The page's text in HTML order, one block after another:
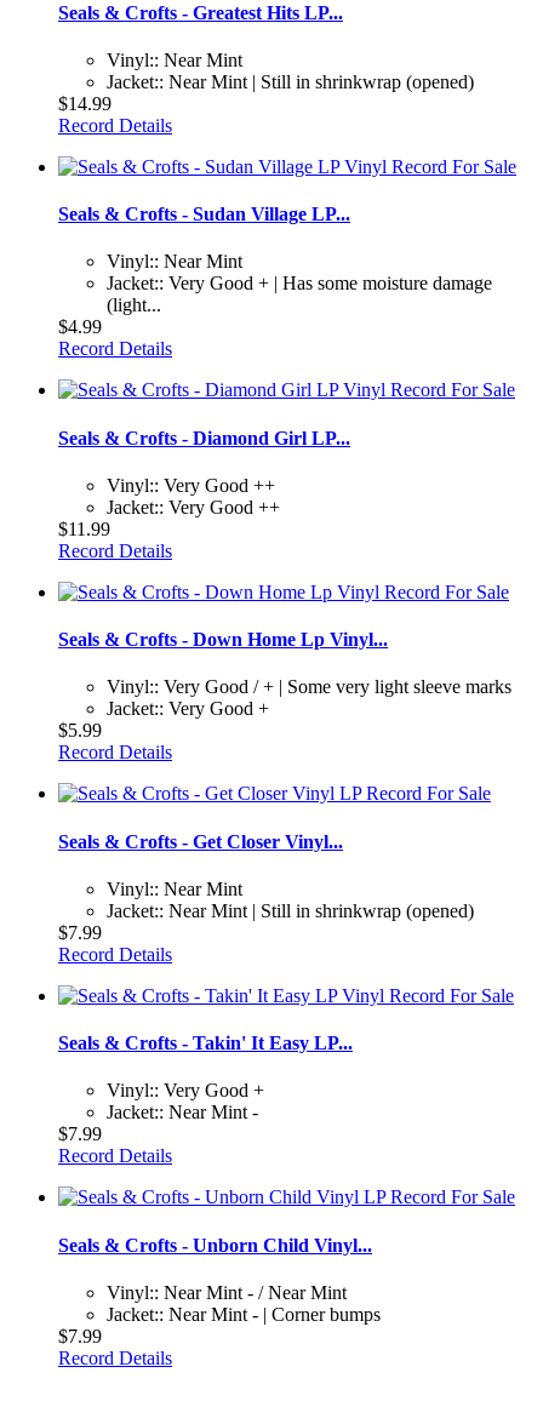
Seals & Crofts - Greatest Hits LP...
Vinyl:: Near Mint
Jacket:: Near Mint | Still in shrinkwrap (opened)
$14.99
Record Details
Seals & Crofts - Sudan Village LP...
Vinyl:: Near Mint
Jacket:: Very Good + | Has some moisture damage
(light...
$4.99
Record Details
Seals & Crofts - Diamond Girl LP...
Vinyl:: Very Good ++
Jacket:: Very Good ++
$11.99
Record Details
Seals & Crofts - Down Home Lp Vinyl...
Vinyl:: Very Good / + | Some very light sleeve marks
Jacket:: Very Good +
$5.99
Record Details
Seals & Crofts - Get Closer Vinyl...
Vinyl:: Near Mint
Jacket:: Near Mint | Still in shrinkwrap (opened)
$7.99
Record Details
Seals & Crofts - Takin' It Easy LP...
Vinyl:: Very Good +
Jacket:: Near Mint -
$7.99
Record Details
Seals & Crofts - Unborn Child Vinyl...
Vinyl:: Near Mint - / Near Mint
Jacket:: Near Mint - | Corner bumps
$7.99
Record Details